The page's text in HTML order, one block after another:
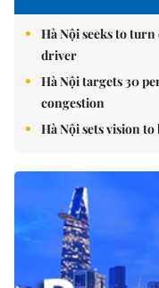
Hà Nội seeks to
driver
Hà Nội targets 30
congestion
Hà Nội sets vision